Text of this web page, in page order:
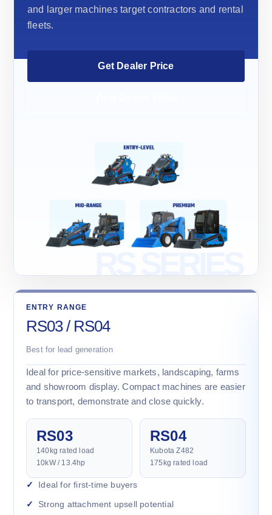
and larger machines target contractors and rental
fleets.
Get Dealer Price
ENTRY RANGE
RS03 / RS04
Best for lead generation
Ideal for price-sensitive markets, landscaping, farms
and showroom display. Compact machines are easier
to transport, demonstrate and close quickly.
RS03
140kg rated load
10kW / 13.4hp
RS04
Kubota Z482
175kg rated load
Ideal for first-time buyers
Strong attachment upsell potential